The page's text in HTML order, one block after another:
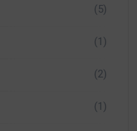
(5)
(1)
(2)
(1)